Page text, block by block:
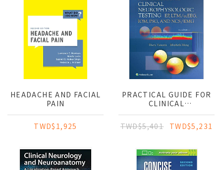
HEADACHE AND FACIAL
PAIN
TWD$1,925
PRACTICAL GUIDE FOR
CLINICAL
NEUROPHYSIOLOGIC
TESTING: EP,
LTM/CCEEG, IOM, PSG,
TWD$5,401 TWD$5,231